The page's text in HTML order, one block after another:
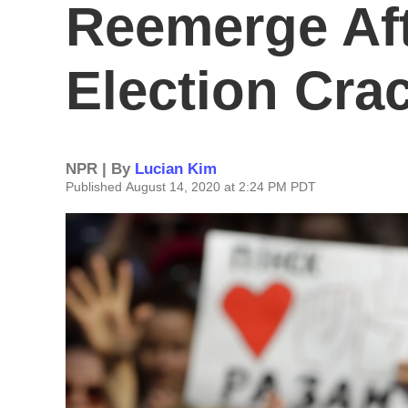
Reemerge
Election
NPR | By Lucian Kim
Published August 14, 2020 at 2:24 PM PDT